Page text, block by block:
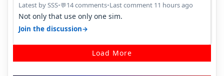
Latest by SSS•💬14 comments•Last comment 11 hours ago
Not only that use only one sim.
Join the discussion→
Load More